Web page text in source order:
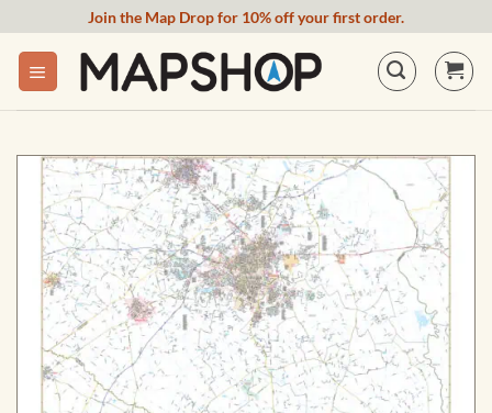
content
Join the Map Drop for 10% off your first order.